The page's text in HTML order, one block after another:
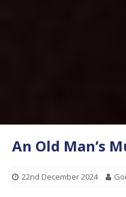
An Old Man’s
22nd December 2024